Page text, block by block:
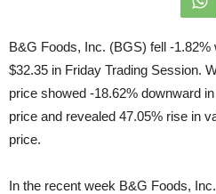
B&G Foods, Inc. (BGS) fell -1.82%
$32.35 in Friday Trading Session.
price showed -18.62% downward
price and revealed 47.05% rise in
price.
In the recent week B&G Foods,